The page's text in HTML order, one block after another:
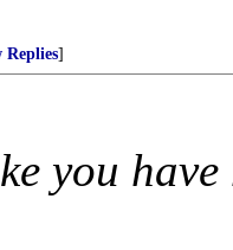
Replies]
you